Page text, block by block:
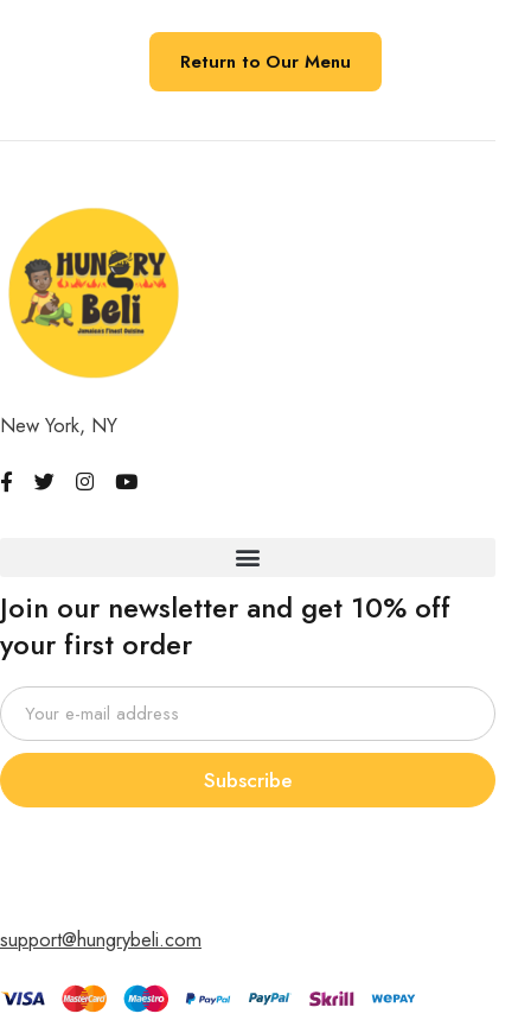
Return to Our Menu
New York, NY
Join our newsletter and get 10% off
your first order
Subscribe
support@hungrybeli.com